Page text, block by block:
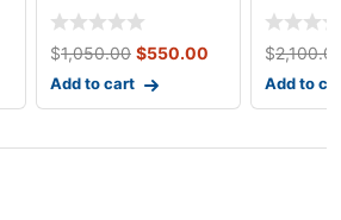
$1,050.00 $550.00
Add to cart
Parts
$
Add to